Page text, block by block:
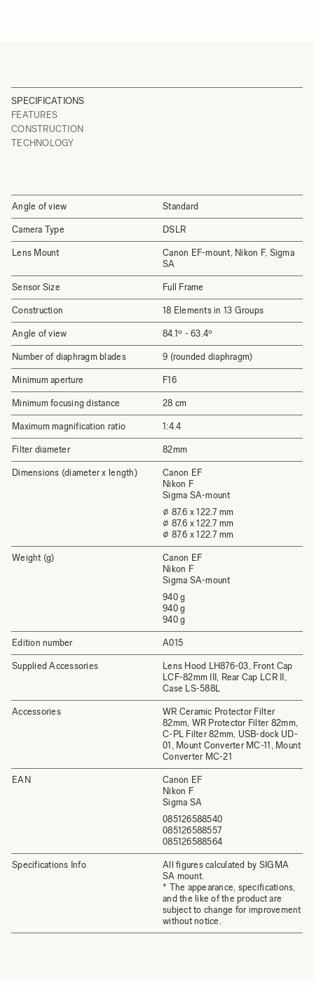
SPECIFICATIONS
FEATURES
CONSTRUCTION
TECHNOLOGY
Angle of view Standard
Camera Type DSLR
Lens Mount
Canon EF-mount, Nikon F, Sigma
SA
Sensor Size Full Frame
Construction 18 Elements in 13 Groups
Angle of view 84.1º - 63.4º
Number of diaphragm blades 9 (rounded diaphragm)
Minimum aperture F16
Minimum focusing distance 28 cm
Maximum magnification ratio 1:4.4
Filter diameter 82mm
Dimensions (diameter x length)
Canon EF
Nikon F
Sigma SA-mount
⌀ 87.6 x 122.7 mm
⌀ 87.6 x 122.7 mm
⌀ 87.6 x 122.7 mm
Weight (g)
Canon EF
Nikon F
Sigma SA-mount
940 g
940 g
940 g
Edition number A015
Supplied Accessories
Lens Hood LH876-03, Front Cap
LCF-82mm III, Rear Cap LCR II,
Case LS-588L
Accessories
WR Ceramic Protector Filter
82mm, WR Protector Filter 82mm,
C-PL Filter 82mm, USB-dock UD-
01, Mount Converter MC-11, Mount
Converter MC-21
EAN
Canon EF
Nikon F
Sigma SA
085126588540
085126588557
085126588564
Specifications Info
All figures calculated by SIGMA
SA mount.
* The appearance, specifications,
and the like of the product are
subject to change for improvement
without notice.